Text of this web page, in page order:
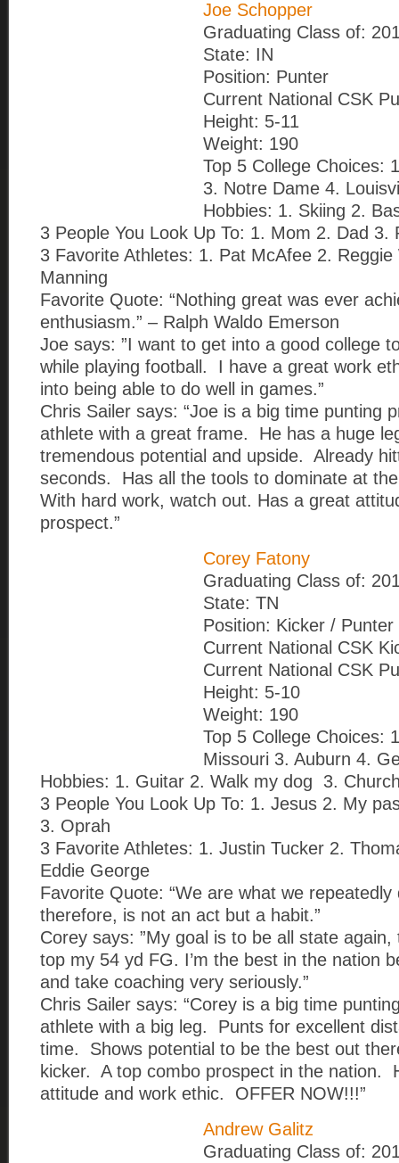
Joe Schopper
Graduating Class of:
State: IN
Position: Punter
Current National CSK
Height: 5-11
Weight: 190
Top 5 College Choices:
3. Notre Dame 4.
Hobbies: 1. Skiing 2.
3 People You Look Up To: 1. Mom 2. Dad 3.
3 Favorite Athletes: 1. Pat McAfee 2.
Manning
Favorite Quote: “Nothing great was ever
enthusiasm.” – Ralph Waldo Emerson
Joe says: ”I want to get into a good college
while playing football. I have a great work
into being able to do well in games.”
Chris Sailer says: “Joe is a big time punting
athlete with a great frame. He has a huge
tremendous potential and upside. Already
seconds. Has all the tools to dominate at
With hard work, watch out. Has a great
prospect.”
Corey Fatony
Graduating Class of:
State: TN
Position: Kicker / Punter
Current National CSK
Current National CSK
Height: 5-10
Weight: 190
Top 5 College Choices:
Missouri 3. Auburn 4.
Hobbies: 1. Guitar 2. Walk my dog 3.
3 People You Look Up To: 1. Jesus 2. My
3. Oprah
3 Favorite Athletes: 1. Justin Tucker 2.
Eddie George
Favorite Quote: “We are what we repeatedly
therefore, is not an act but a habit.”
Corey says: ”My goal is to be all state
top my 54 yd FG. I’m the best in the nation
and take coaching very seriously.”
Chris Sailer says: “Corey is a big time
athlete with a big leg. Punts for excellent
time. Shows potential to be the best out
kicker. A top combo prospect in the nation.
attitude and work ethic. OFFER NOW!!!”
Andrew Galitz
Graduating Class of: